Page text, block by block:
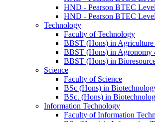
HND - Pearson BTEC
HND - Pearson BTEC
Technology
Faculty of Technology
BBST (Hons) in
BBST (Hons) in Agronomy
BBST (Hons) in
Science
Faculty of Science
BSc (Hons) in
BSc. (Hons) in
Information Technology
Faculty of Information